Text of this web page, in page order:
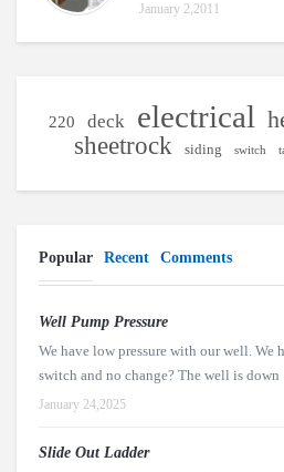
January 2,2011
220 deck electrical
sheetrock siding switch
Popular Recent Comments
Well Pump Pressure
We have low pressure with our well. We
switch and no change? The well is down
January 24,2025
Slide Out Ladder